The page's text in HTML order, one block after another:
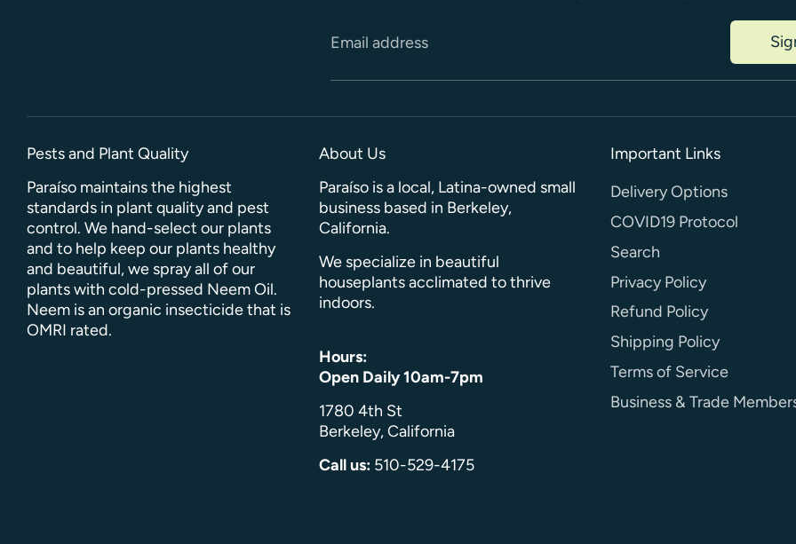
Email address
Pests and Plant Quality
Paraíso maintains the highest
standards in plant quality and pest
control. We hand-select our plants
and to help keep our plants healthy
and beautiful, we spray all of our
plants with cold-pressed Neem Oil.
Neem is an organic insecticide that is
OMRI rated.
About Us
Paraíso is a local, Latina-owned small
business based in Berkeley,
California.
We specialize in beautiful
houseplants acclimated to thrive
indoors.
Hours:
Open Daily 10am-7pm
1780 4th St
Berkeley, California
Call us: 510-529-4175
Important Links
Delivery Options
COVID19 Protocol
Search
Privacy Policy
Refund Policy
Shipping Policy
Terms of Service
Business & Trade